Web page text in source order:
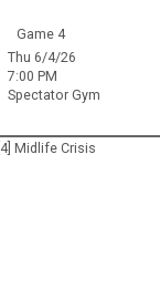
Game 4
Thu 6/4/26
7:00 PM
Spectator Gym
[4] Midlife Crisis